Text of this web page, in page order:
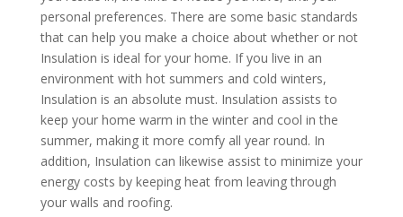
personal preferences. There are some basic standards
that can help you make a choice about whether or not
Insulation is ideal for your home. If you live in an
environment with hot summers and cold winters,
Insulation is an absolute must. Insulation assists to
keep your home warm in the winter and cool in the
summer, making it more comfy all year round. In
addition, Insulation can likewise assist to minimize your
energy costs by keeping heat from leaving through
your walls and roofing.